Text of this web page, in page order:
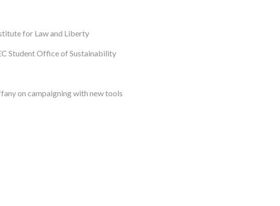
for Law and Liberty
Student Office of Sustainability
on campaigning with new tools